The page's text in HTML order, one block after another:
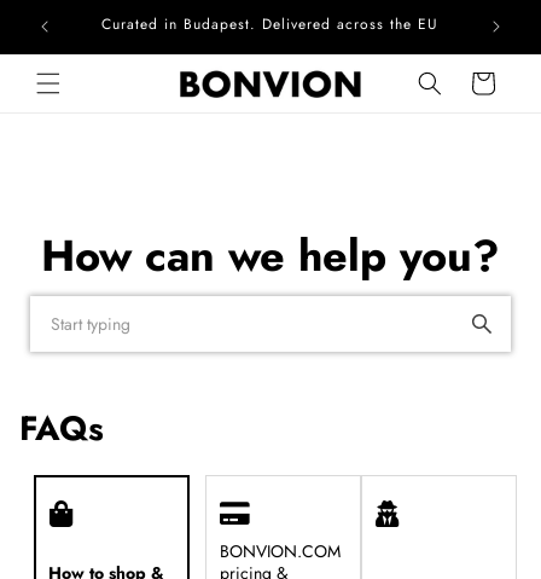
Skip to contentCurated in Budapest. Delivered across the EU
Cart
How can we help you?
FAQs
How to shop &
BONVION.COM
pricing &